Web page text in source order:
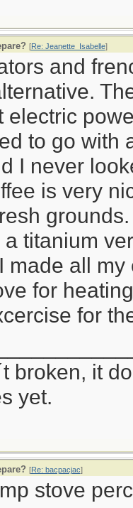
[Re: Jeanette_Isabelle]
and
electric
to go with
I never
is very
a titanium
made all
for
for
broken, it
yet.
[Re: bacpacjac]
stove